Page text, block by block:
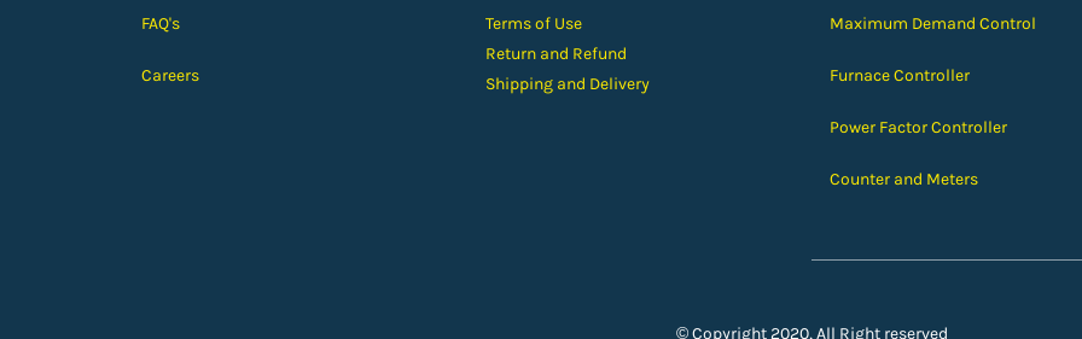
FAQ's
Careers
Terms of Use
Return and Refund
Shipping and Delivery
Maximum Demand Control
Furnace Controller
Power Factor Controller
Counter and Meters
© Copyright 2020, All Right reserved